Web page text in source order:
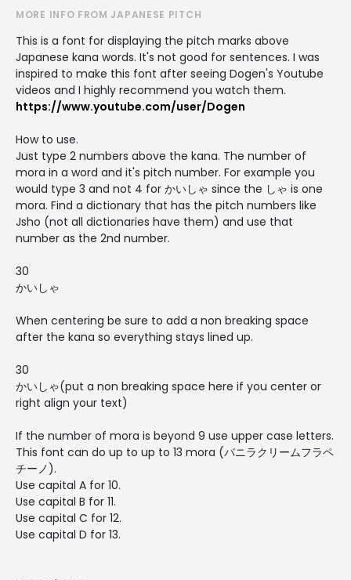
MORE INFO FROM JAPANESE PITCH
This is a font for displaying the pitch marks above
Japanese kana words. It's not good for sentences. I was
inspired to make this font after seeing Dogen's Youtube
videos and I highly recommend you watch them.
https://www.youtube.com/user/Dogen
How to use.
Just type 2 numbers above the kana. The number of
mora in a word and it's pitch number. For example you
would type 3 and not 4 for かいしゃ since the しゃ is one
mora. Find a dictionary that has the pitch numbers like
Jsho (not all dictionaries have them) and use that
number as the 2nd number.
30
かいしゃ
When centering be sure to add a non breaking space
after the kana so everything stays lined up.
30
かいしゃ(put a non breaking space here if you center or
right align your text)
If the number of mora is beyond 9 use upper case letters.
This font can do up to up to 13 mora (バニラクリームフラペ
チーノ).
Use capital A for 10.
Use capital B for 11.
Use capital C for 12.
Use capital D for 13.